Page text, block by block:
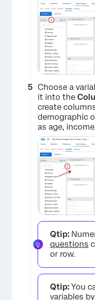
Choose a
it into the
create
demographic
as age,
Qtip:
questions
or row.
Qtip: You
variables